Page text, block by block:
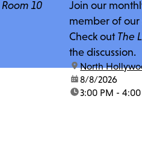
10
Join our
member of our
Check out The
the
location:
North
date:8/8/2026
time:3:00 PM -